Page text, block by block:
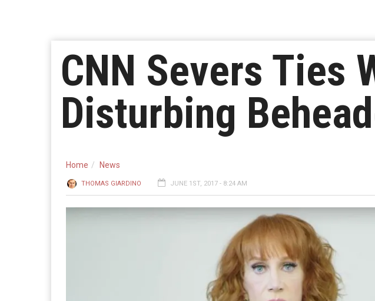
CNN Severs Ties
Disturbing
Home News
THOMAS GIARDINO JUNE 1ST, 2017 - 8:24 AM